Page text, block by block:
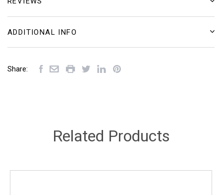
ADDITIONAL INFO
Share:
Related Products